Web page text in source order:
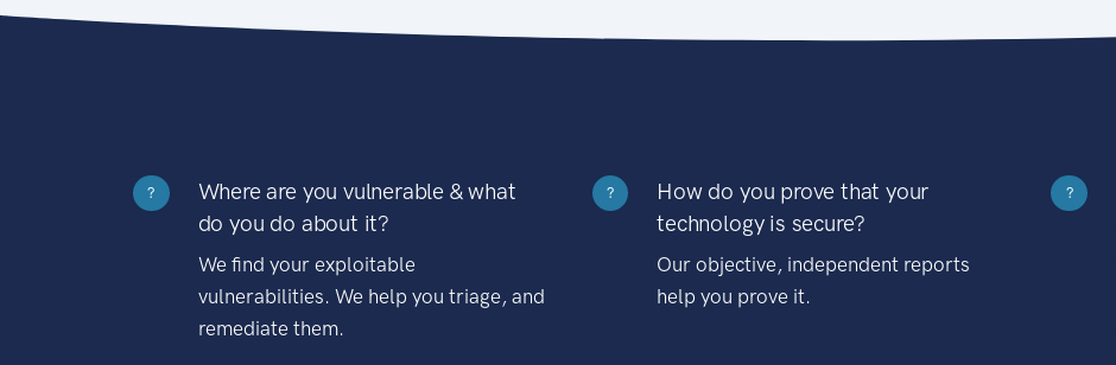
?
Where are you vulnerable & what
do you do about it?
We find your exploitable
vulnerabilities. We help you triage, and
remediate them.
?
How do you prove that your
technology is secure?
Our objective, independent reports
help you prove it.
?